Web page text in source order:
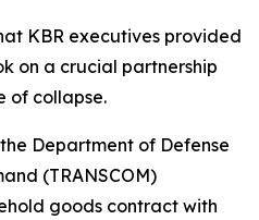
KBR executives provided
on a crucial partnership
of collapse.
Department of Defense
(TRANSCOM)
goods contract with